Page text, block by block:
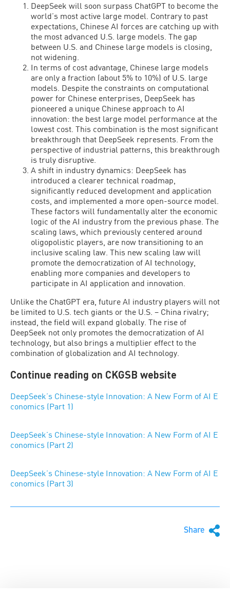
DeepSeek will soon surpass ChatGPT to become the
world’s most active large model. Contrary to past
expectations, Chinese AI forces are catching up with
the most advanced U.S. large models. The gap
between U.S. and Chinese large models is closing,
not widening.
In terms of cost advantage, Chinese large models
are only a fraction (about 5% to 10%) of U.S. large
models. Despite the constraints on computational
power for Chinese enterprises, DeepSeek has
pioneered a unique Chinese approach to AI
innovation: the best large model performance at the
lowest cost. This combination is the most significant
breakthrough that DeepSeek represents. From the
perspective of industrial patterns, this breakthrough
is truly disruptive.
A shift in industry dynamics: DeepSeek has
introduced a clearer technical roadmap,
significantly reduced development and application
costs, and implemented a more open-source model.
These factors will fundamentally alter the economic
logic of the AI industry from the previous phase. The
scaling laws, which previously centered around
oligopolistic players, are now transitioning to an
inclusive scaling law. This new scaling law will
promote the democratization of AI technology,
enabling more companies and developers to
participate in AI application and innovation.
Unlike the ChatGPT era, future AI industry players will not
be limited to U.S. tech giants or the U.S. – China rivalry;
instead, the field will expand globally. The rise of
DeepSeek not only promotes the democratization of AI
technology, but also brings a multiplier effect to the
combination of globalization and AI technology.
Continue reading on CKGSB website
DeepSeek’s Chinese-style Innovation: A New Form of AI E
conomics (Part 1)
DeepSeek’s Chinese-style Innovation: A New Form of AI E
conomics (Part 2)
DeepSeek’s Chinese-style Innovation: A New Form of AI E
conomics (Part 3)
Share